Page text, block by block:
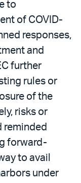
to
of COVID-
responses,
and
further
rules or
of the
risks or
reminded
forward-
to avail
under